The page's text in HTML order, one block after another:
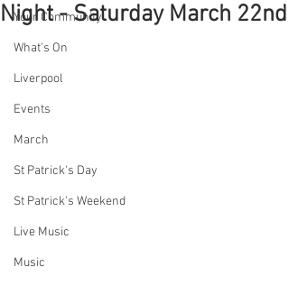
Your Community
What's On
Liverpool
Events
March
St Patrick's Day
St Patrick's Weekend
Live Music
Music
Night - Saturday March 22nd